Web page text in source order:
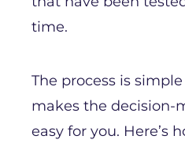
time.
The process is
makes the decision-
easy for you. Here’s